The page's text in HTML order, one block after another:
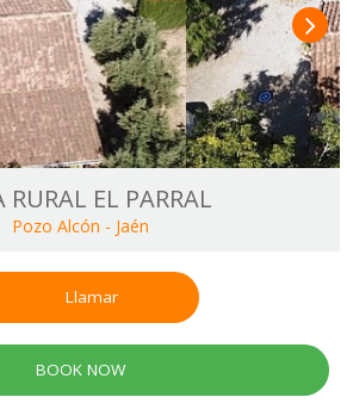
RURAL EL PARRAL
Pozo Alcón - Jaén
Llamar
BOOK NOW